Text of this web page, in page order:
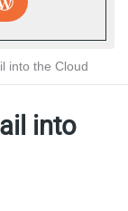
into the Cloud
into